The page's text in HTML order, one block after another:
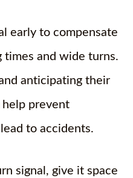
early to compensate
and wide turns.
anticipating their
help prevent
to accidents.
signal, give it space